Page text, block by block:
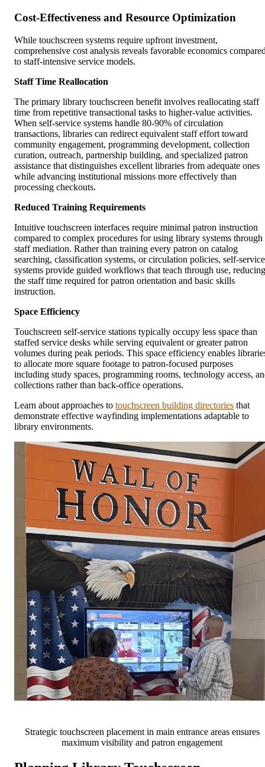
Cost-Effectiveness and Resource Optimization
While touchscreen systems require upfront investment,
comprehensive cost analysis reveals favorable economics
to staff-intensive service models.
Staff Time Reallocation
The primary library touchscreen benefit involves reallocating staff
time from repetitive transactional tasks to higher-value activities.
When self-service systems handle 80-90% of circulation
transactions, libraries can redirect equivalent staff effort toward
community engagement, programming development, collection
curation, outreach, partnership building, and specialized patron
assistance that distinguishes excellent libraries from adequate ones
while advancing institutional missions more effectively than
processing checkouts.
Reduced Training Requirements
Intuitive touchscreen interfaces require minimal patron instruction
compared to complex procedures for using library systems through
staff mediation. Rather than training every patron on catalog
searching, classification systems, or circulation policies, self-service
systems provide guided workflows that teach through use, reducing
the staff time required for patron orientation and basic skills
instruction.
Space Efficiency
Touchscreen self-service stations typically occupy less space than
staffed service desks while serving equivalent or greater patron
volumes during peak periods. This space efficiency enables
to allocate more square footage to patron-focused purposes
including study spaces, programming rooms, technology access,
collections rather than back-office operations.
Learn about approaches to touchscreen building directories that
demonstrate effective wayfinding implementations adaptable to
library environments.
Strategic touchscreen placement in main entrance areas ensures
maximum visibility and patron engagement